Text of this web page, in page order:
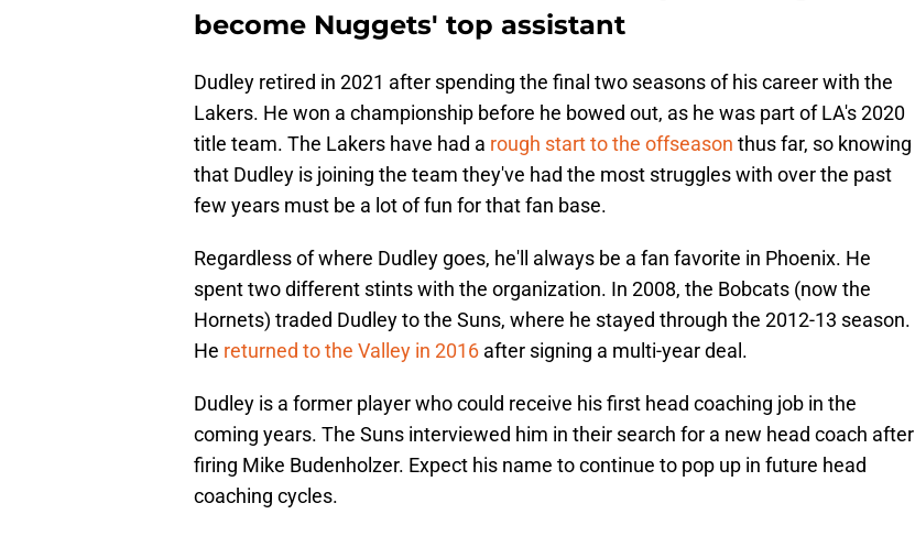
become Nuggets' top assistant
Dudley retired in 2021 after spending the final two seasons of his career with the
Lakers. He won a championship before he bowed out, as he was part of LA's 2020
title team. The Lakers have had a rough start to the offseason thus far, so knowing
that Dudley is joining the team they've had the most struggles with over the past
few years must be a lot of fun for that fan base.
Regardless of where Dudley goes, he'll always be a fan favorite in Phoenix. He
spent two different stints with the organization. In 2008, the Bobcats (now the
Hornets) traded Dudley to the Suns, where he stayed through the 2012-13 season.
He returned to the Valley in 2016 after signing a multi-year deal.
Dudley is a former player who could receive his first head coaching job in the
coming years. The Suns interviewed him in their search for a new head coach after
firing Mike Budenholzer. Expect his name to continue to pop up in future head
coaching cycles.